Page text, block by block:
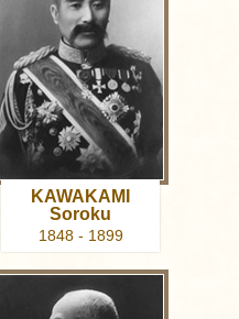
KAWAKAMI
Soroku
1848 - 1899